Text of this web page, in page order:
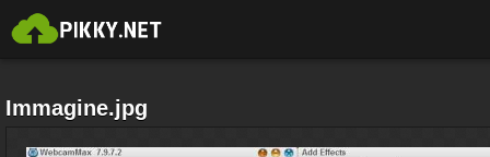
Immagine.jpg